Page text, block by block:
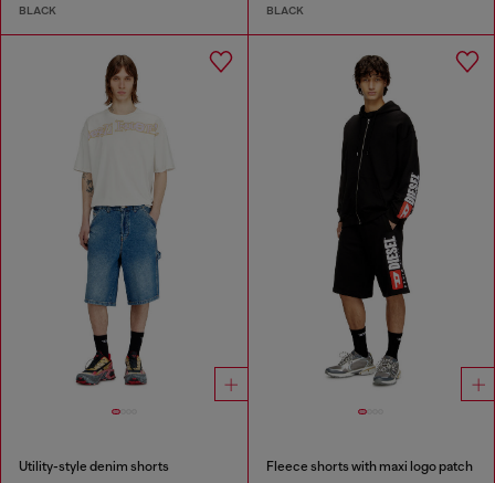
BLACK BLACK
Utility-style denim shorts Fleece shorts with maxi logo patch